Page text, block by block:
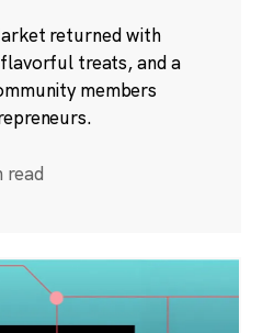
returned with
treats, and a
members
read